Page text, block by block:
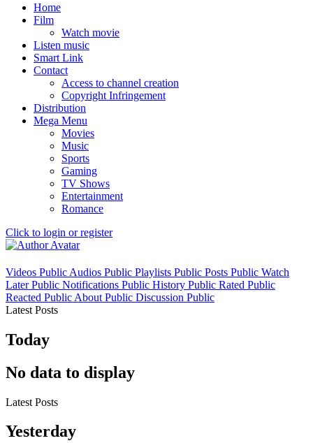
Home
Film
Watch movie
Listen music
Smart Link
Contact
Access to channel creation
Copyright Infringement
Distribution
Mega Menu
Movies
Music
Sports
Gaming
TV Shows
Entertainment
Romance
Click to login or register
Videos Public Audios Public Playlists Public Posts Public Watch
Later Public Notifications Public History Public Rated Public
Reacted Public About Public Discussion Public
Latest Posts
Today
No data to display
Latest Posts
Yesterday